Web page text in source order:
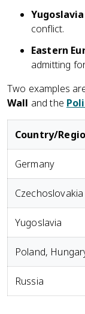
conflict.
Eastern
admitting
Two examples
Wall and the
Country/
Germany
Czechoslovakia
Yugoslavia
Poland,
Russia